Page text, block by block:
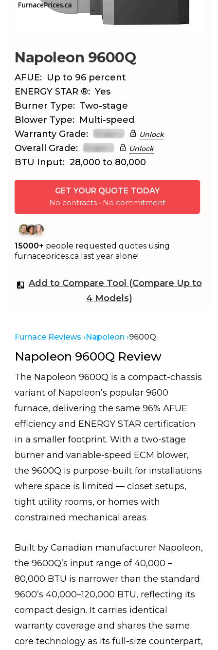
Napoleon 9600Q
AFUE: Up to 96 percent
ENERGY STAR ®: Yes
Burner Type: Two-stage
Blower Type: Multi-speed
Warranty Grade:
Unlock
Overall Grade: Unlock
BTU Input: 28,000 to 80,000
GET YOUR QUOTE TODAY
No contracts • No commitment
15000+ people requested quotes using
furnaceprices.ca last year alone!
Add to Compare Tool (Compare Up to
4 Models)
Furnace Reviews ›Napoleon ›9600Q
Napoleon 9600Q Review
The Napoleon 9600Q is a compact-chassis
variant of Napoleon’s popular 9600
furnace, delivering the same 96% AFUE
efficiency and ENERGY STAR certification
in a smaller footprint. With a two-stage
burner and variable-speed ECM blower,
the 9600Q is purpose-built for installations
where space is limited — closet setups,
tight utility rooms, or homes with
constrained mechanical areas.
Built by Canadian manufacturer Napoleon,
the 9600Q’s input range of 40,000 –
80,000 BTU is narrower than the standard
9600’s 40,000–120,000 BTU, reflecting its
compact design. It carries identical
warranty coverage and shares the same
core technology as its full-size counterpart,